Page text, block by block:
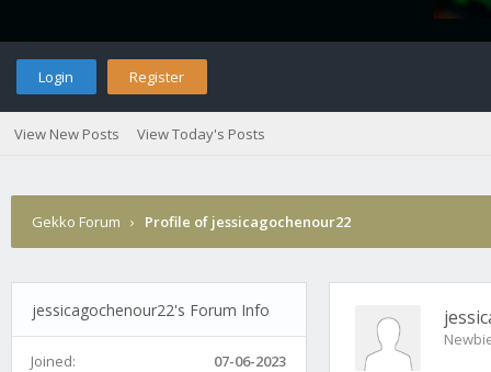
Login Register
View New Posts View Today's Posts
Gekko Forum › Profile of jessicagochenour22
jessicagochenour22's Forum Info
Joined:
07-06-2023